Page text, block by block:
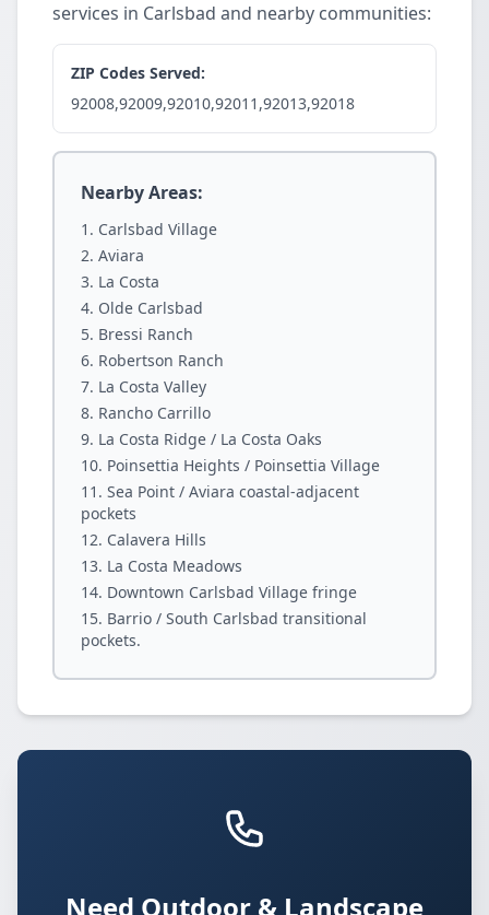
services in Carlsbad and nearby communities:
ZIP Codes Served:
92008,92009,92010,92011,92013,92018
Nearby Areas:
Carlsbad Village
Aviara
La Costa
Olde Carlsbad
Bressi Ranch
Robertson Ranch
La Costa Valley
Rancho Carrillo
La Costa Ridge / La Costa Oaks
Poinsettia Heights / Poinsettia Village
Sea Point / Aviara coastal-adjacent
pockets
Calavera Hills
La Costa Meadows
Downtown Carlsbad Village fringe
Barrio / South Carlsbad transitional
pockets.
Need Outdoor & Landscape